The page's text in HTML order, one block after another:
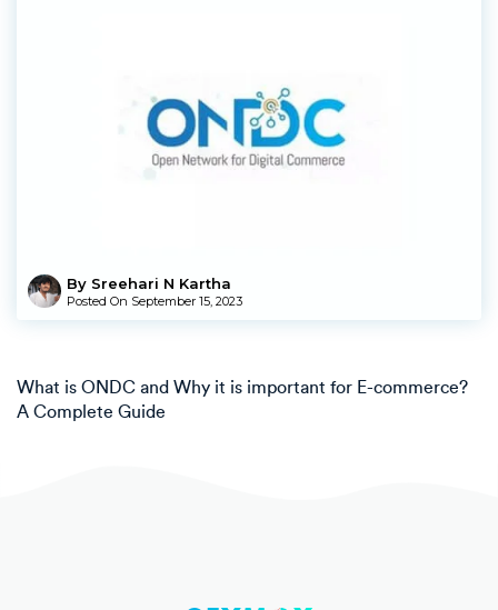
By Sreehari N Kartha
Posted On September 15, 2023
What is ONDC and Why it is important for E-commerce?
A Complete Guide